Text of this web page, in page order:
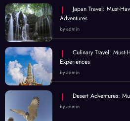
Japan Travel: Must-
Adventures
by admin
Culinary Travel: Must-
Experiences
by admin
Desert Adventures:
by admin